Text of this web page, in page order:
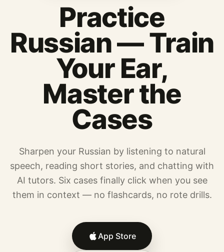
Practice
Russian — Train
Your Ear,
Master the
Cases
Sharpen your Russian by listening to natural
speech, reading short stories, and chatting with
AI tutors. Six cases finally click when you see
them in context — no flashcards, no rote drills.
App Store